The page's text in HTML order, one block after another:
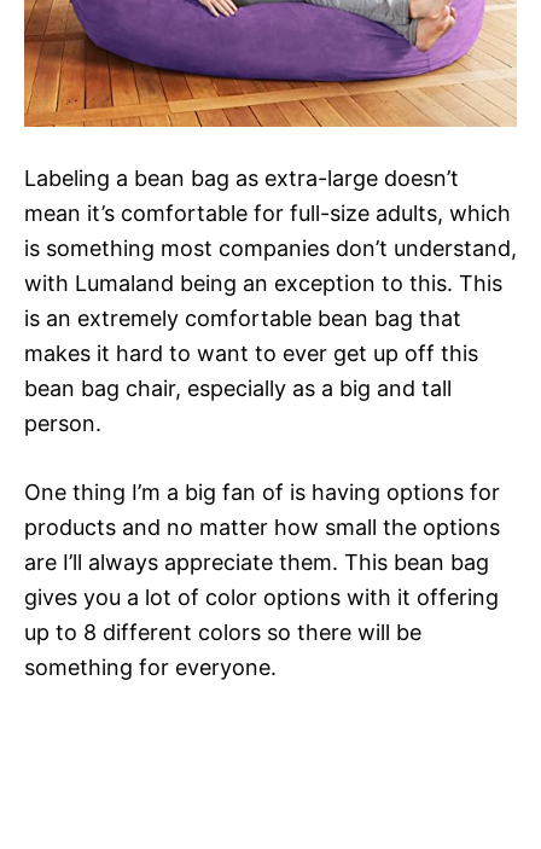
Labeling a bean bag as extra-large doesn’t
mean it’s comfortable for full-size adults, which
is something most companies don’t understand,
with Lumaland being an exception to this. This
is an extremely comfortable bean bag that
makes it hard to want to ever get up off this
bean bag chair, especially as a big and tall
person.
One thing I’m a big fan of is having options for
products and no matter how small the options
are I’ll always appreciate them. This bean bag
gives you a lot of color options with it offering
up to 8 different colors so there will be
something for everyone.